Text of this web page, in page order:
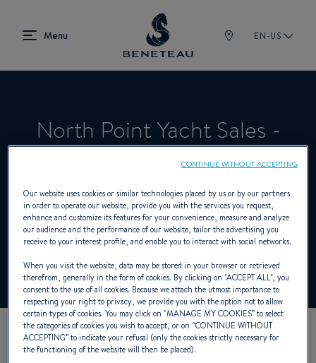
EN-US
North Point Yacht Sales -
Charleston
Product Specialist Offering Sailing yachts,
In-board, Out-board, First for BENETEAU
OUR CONTACT DETAILS
Our website uses cookies or similar technologies placed by us or by our partners
in order to operate our website, provide you with the services you request,
enhance and customize its features for your convenience, measure and analyze
our audience and the performance of our website, tailor the advertising you
receive to your interest profile, and enable you to interact with social networks.
When you visit the website, data may be stored in your browser or retrieved
therefrom, generally in the form of cookies. By clicking on "ACCEPT ALL", you
consent to the use of all cookies. Because we attach the utmost importance to
respecting your right to privacy, we provide you with the option not to allow
certain types of cookies. You may click on "MANAGE MY COOKIES” to select
the categories of cookies you wish to accept, or on “CONTINUE WITHOUT
ACCEPTING” to indicate your refusal (only the cookies strictly necessary for
the functioning of the website will then be placed).
CONTINUE WITHOUT ACCEPTING